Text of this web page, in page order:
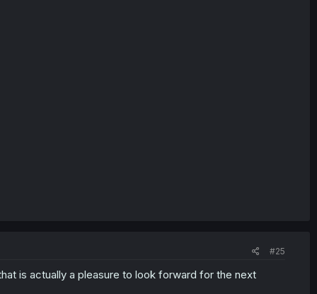
#25
is actually a pleasure to look forward for the next